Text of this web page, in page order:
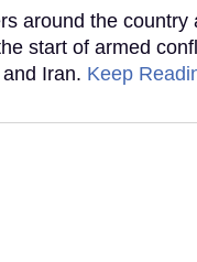
around the country
start of armed
Iran. Keep